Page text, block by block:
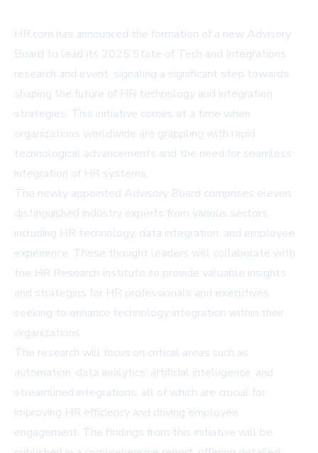
HR.com has announced the formation of a new Advisory
Board to lead its 2025 State of Tech and Integrations
research and event, signaling a significant step towards
shaping the future of HR technology and integration
strategies. This initiative comes at a time when
organizations worldwide are grappling with rapid
technological advancements and the need for seamless
integration of HR systems.
The newly appointed Advisory Board comprises eleven
distinguished industry experts from various sectors,
including HR technology, data integration, and employee
experience. These thought leaders will collaborate with
the HR Research Institute to provide valuable insights
and strategies for HR professionals and executives
seeking to enhance technology integration within their
organizations.
The research will focus on critical areas such as
automation, data analytics, artificial intelligence, and
streamlined integrations, all of which are crucial for
improving HR efficiency and driving employee
engagement. The findings from this initiative will be